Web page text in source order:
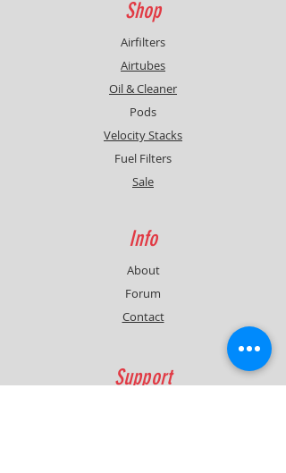
Shop
Airfilters
Airtubes
Oil & Cleaner
Pods
Velocity Stacks
Fuel Filters
Sale
Info
About
Forum
Contact
Support